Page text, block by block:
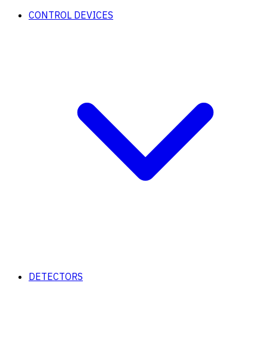
CONTROL DEVICES
DETECTORS